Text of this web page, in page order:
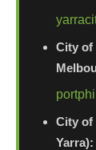
City of
City of
Yarra):